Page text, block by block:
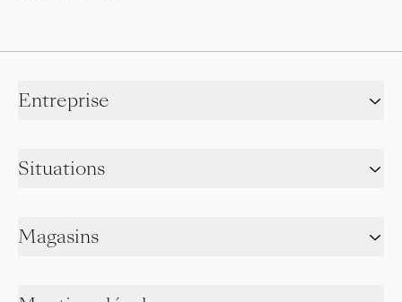
Entreprise
Situations
Magasins